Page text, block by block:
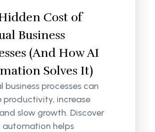
Cost of
Business
(And How AI
Solves It)
business processes can
productivity, increase
slow growth. Discover
automation helps